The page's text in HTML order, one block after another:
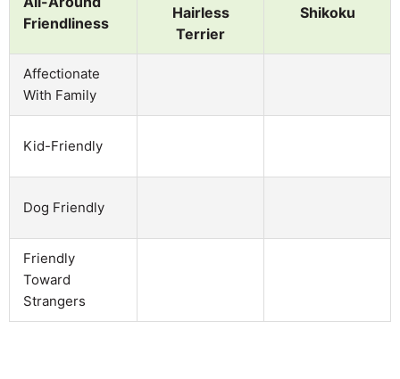
Friendliness
Hairless
Terrier
Shikoku
Affectionate
With Family
Kid-Friendly
Dog Friendly
Friendly
Toward
Strangers